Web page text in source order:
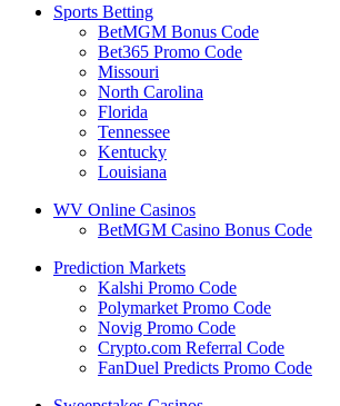
Sports Betting
BetMGM Bonus Code
Bet365 Promo Code
Missouri
North Carolina
Florida
Tennessee
Kentucky
Louisiana
WV Online Casinos
BetMGM Casino Bonus Code
Prediction Markets
Kalshi Promo Code
Polymarket Promo Code
Novig Promo Code
Crypto.com Referral Code
FanDuel Predicts Promo Code